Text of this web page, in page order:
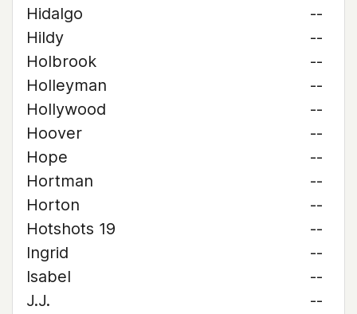
Hidalgo
--
Hildy
--
Holbrook
--
Holleyman
--
Hollywood
--
Hoover
--
Hope
--
Hortman
--
Horton
--
Hotshots 19
--
Ingrid
--
Isabel
--
J.J.
--